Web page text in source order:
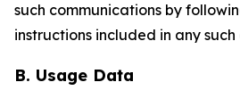
such communications by
instructions included in any
B. Usage Data